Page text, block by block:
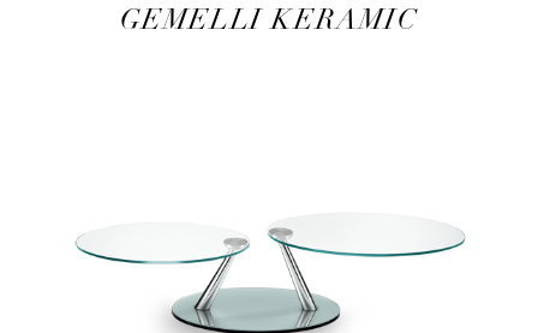
GEMELLI KERAMIC